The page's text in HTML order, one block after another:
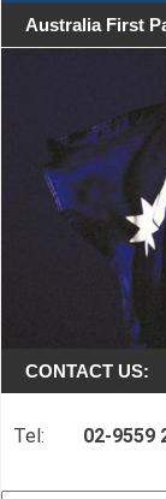
Australia First
CONTACT US:
Tel: 02-9559